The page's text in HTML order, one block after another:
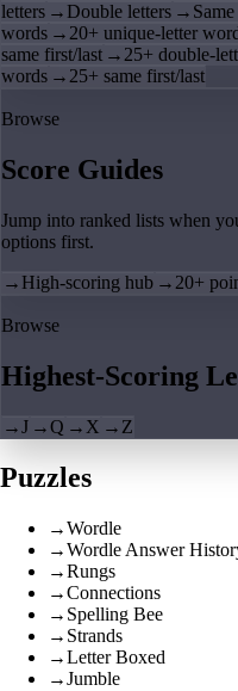
letters → Double letters →
words → 20+ unique-letter
same first/last → 25+ double-
words → 25+ same first/last
Browse
Score Guides
Jump into ranked lists when
options first.
→ High-scoring hub → 20+
Browse
Highest-Scoring
→J →Q → X → Z
Puzzles
→Wordle
→Wordle Answer
→Rungs
→Connections
→ Spelling Bee
→ Strands
→Letter Boxed
→Jumble